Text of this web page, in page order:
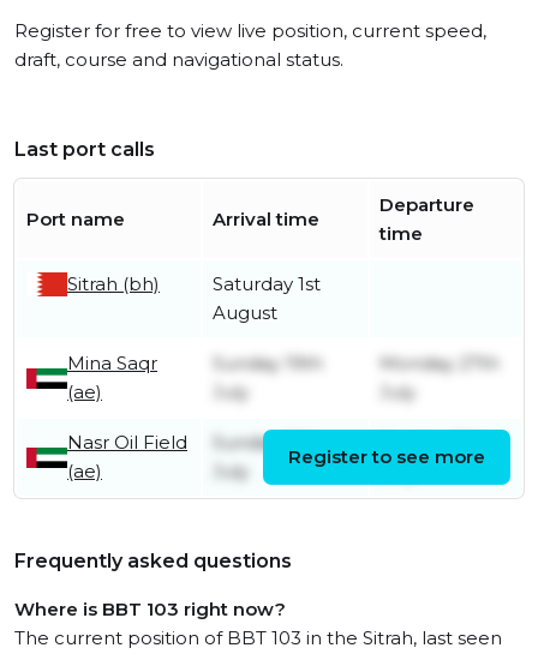
Register for free to view live position, current speed,
draft, course and navigational status.
Last port calls
Port name Arrival time
Departure
time
Sitrah (bh)
Saturday 1st
August
Mina Saqr
(ae)
Sunday 19th
July
Monday 27th
July
Nasr Oil Field
(ae)
Sunday 19th
July
July
Register to see more
Frequently asked questions
Where is BBT 103 right now?
The current position of BBT 103 in the Sitrah, last seen